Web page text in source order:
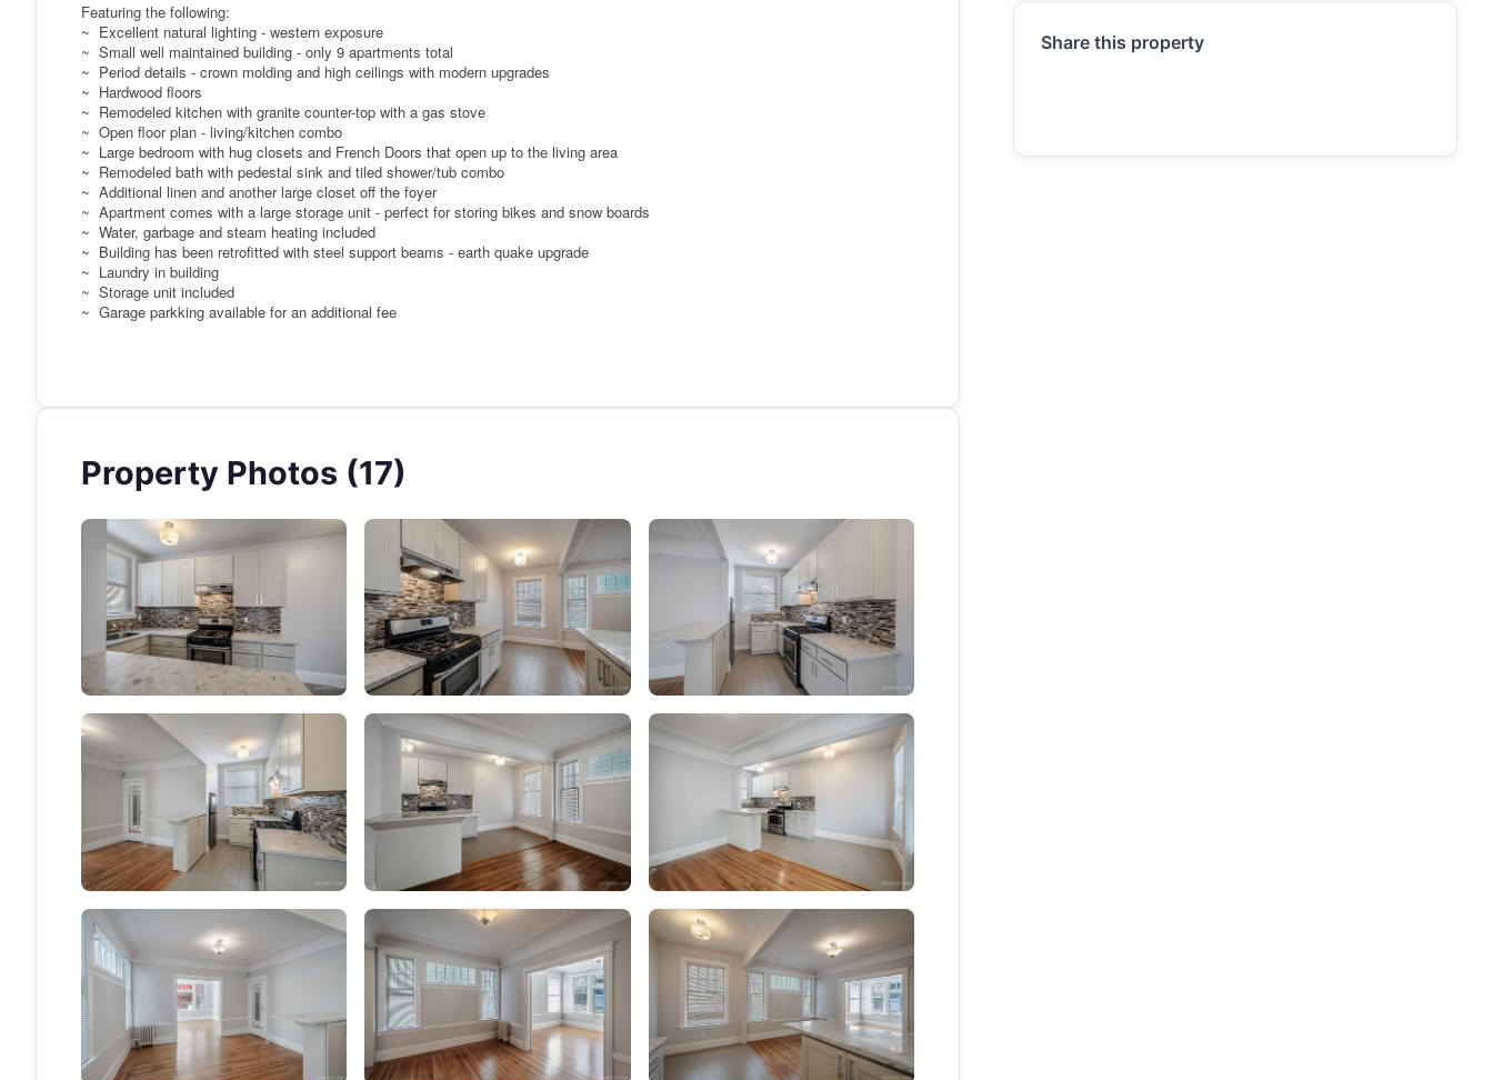
Featuring the following:
~ Excellent natural lighting - western exposure
~ Small well maintained building - only 9 apartments total
~ Period details - crown molding and high ceilings with modern upgrades
~ Hardwood floors
~ Remodeled kitchen with granite counter-top with a gas stove
~ Open floor plan - living/kitchen combo
~ Large bedroom with hug closets and French Doors that open up to the living area
~ Remodeled bath with pedestal sink and tiled shower/tub combo
~ Additional linen and another large closet off the foyer
~ Apartment comes with a large storage unit - perfect for storing bikes and snow boards
~ Water, garbage and steam heating included
~ Building has been retrofitted with steel support beams - earth quake upgrade
~ Laundry in building
~ Storage unit included
~ Garage parkking available for an additional fee
Property Photos (17)
Share this property